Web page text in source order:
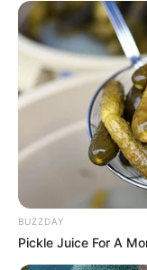
BUZZDAY
Pickle Juice For A